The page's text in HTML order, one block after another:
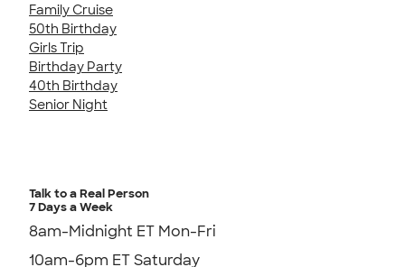
Family Cruise
50th Birthday
Girls Trip
Birthday Party
40th Birthday
Senior Night
Talk to a Real Person
7 Days a Week
8am-Midnight ET Mon-Fri
10am-6pm ET Saturday